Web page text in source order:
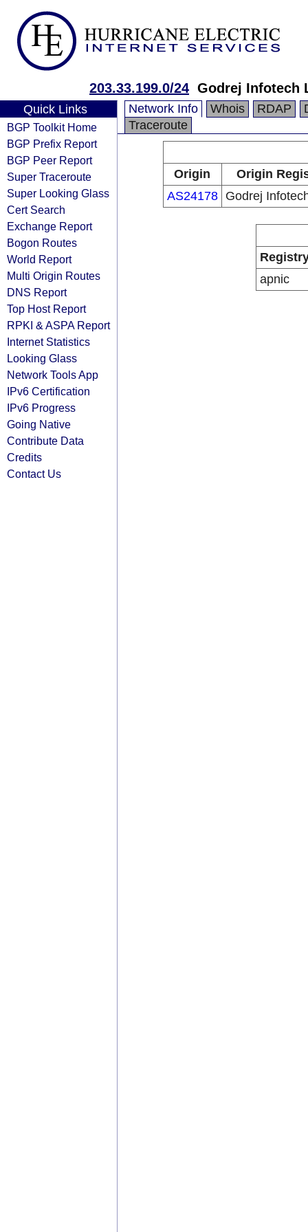
203.33.199.0/24 Godrej Infotech
Quick Links
BGP Toolkit Home
BGP Prefix Report
BGP Peer Report
Super Traceroute
Super Looking Glass
Cert Search
Exchange Report
Bogon Routes
World Report
Multi Origin Routes
DNS Report
Top Host Report
RPKI & ASPA Report
Internet Statistics
Looking Glass
Network Tools App
IPv6 Certification
IPv6 Progress
Going Native
Contribute Data
Credits
Contact Us
Network Info Whois RDAP
Traceroute
Origin
Origin
AS24178
Godrej
apnic